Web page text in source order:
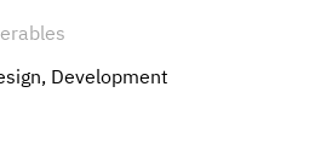
Development